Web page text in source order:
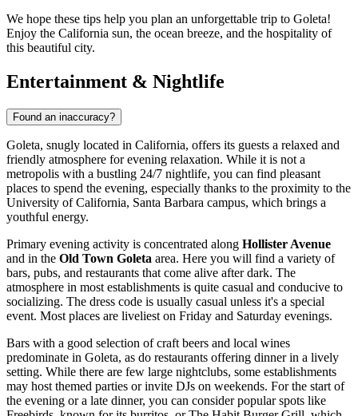
We hope these tips help you plan an unforgettable trip to Goleta!
Enjoy the California sun, the ocean breeze, and the hospitality of
this beautiful city.
Entertainment & Nightlife
Found an inaccuracy?
Goleta, snugly located in California, offers its guests a relaxed and
friendly atmosphere for evening relaxation. While it is not a
metropolis with a bustling 24/7 nightlife, you can find pleasant
places to spend the evening, especially thanks to the proximity to the
University of California, Santa Barbara campus, which brings a
youthful energy.
Primary evening activity is concentrated along Hollister Avenue
and in the Old Town Goleta area. Here you will find a variety of
bars, pubs, and restaurants that come alive after dark. The
atmosphere in most establishments is quite casual and conducive to
socializing. The dress code is usually casual unless it's a special
event. Most places are liveliest on Friday and Saturday evenings.
Bars with a good selection of craft beers and local wines
predominate in Goleta, as do restaurants offering dinner in a lively
setting. While there are few large nightclubs, some establishments
may host themed parties or invite DJs on weekends. For the start of
the evening or a late dinner, you can consider popular spots like